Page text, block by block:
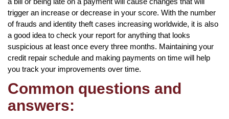
trigger an increase or decrease in your score. With the number
of frauds and identity theft cases increasing worldwide, it is also
a good idea to check your report for anything that looks
suspicious at least once every three months. Maintaining your
credit repair schedule and making payments on time will help
you track your improvements over time.
Common questions and
answers: